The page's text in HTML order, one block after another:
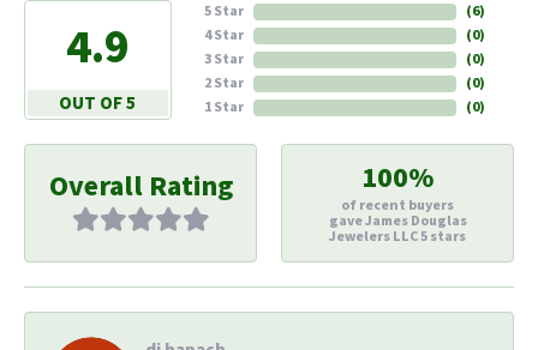
4.9
OUT OF 5
5 Star
4 Star
3 Star
2 Star
1 Star
(6)
(0)
(0)
(0)
(0)
Overall Rating 100%
of recent buyers
gave James Douglas
Jewelers LLC 5 stars